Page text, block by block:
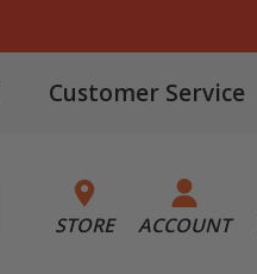
Customer Service
STORE ACCOUNT